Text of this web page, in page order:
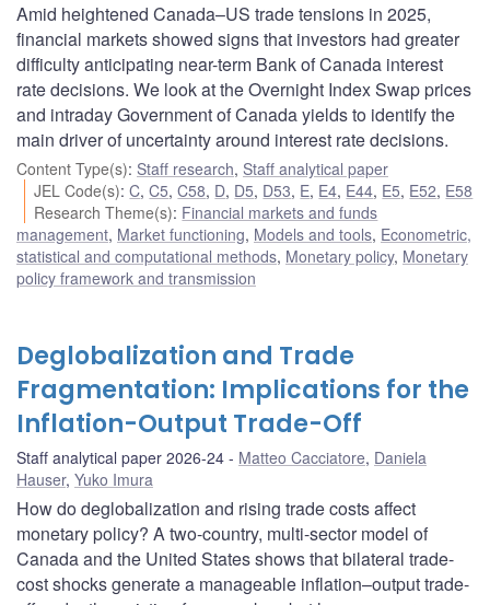
Amid heightened Canada–US trade tensions in 2025,
financial markets showed signs that investors had greater
difficulty anticipating near-term Bank of Canada interest
rate decisions. We look at the Overnight Index Swap prices
and intraday Government of Canada yields to identify the
main driver of uncertainty around interest rate decisions.
Content Type(s): Staff research, Staff analytical paper
JEL Code(s):C,C5,C58, D, D5, D53, E, E4, E44, E5, E52, E58
Research Theme(s): Financial markets and funds
management, Market functioning, Models and tools, Econometric,
statistical and computational methods, Monetary policy, Monetary
policy framework and transmission
Deglobalization and Trade
Fragmentation: Implications for the
Inflation-Output Trade-Off
Staff analytical paper 2026-24 Matteo Cacciatore, Daniela
Hauser, Yuko Imura
How do deglobalization and rising trade costs affect
monetary policy? A two-country, multi-sector model of
Canada and the United States shows that bilateral trade-
cost shocks generate a manageable inflation–output trade-